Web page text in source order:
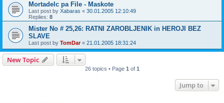
Mortadelc pa File - Maskote
Last post by Xabaras « 30.01.2005 12:10:49
Replies: 8
Mister No # 25,26: RATNI ZAROBLJENIK in HEROJI BEZ
SLAVE
Last post by TomDar« 21.01.2005 18:31:24
New Topic
26 topics • Page 1of 1
Jump to